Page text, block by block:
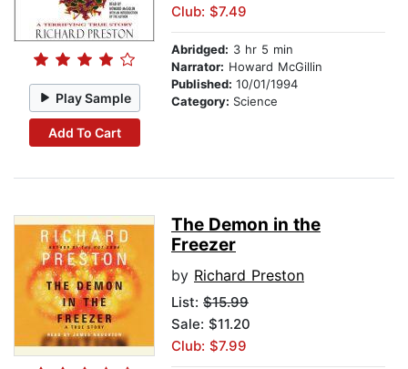
Play Sample
Add To Cart
Club: $7.49
Abridged: 3 hr 5 min
Narrator: Howard McGillin
Published: 10/01/1994
Category: Science
The Demon in the
Freezer
by Richard Preston
List: $15.99
Sale: $11.20
Club: $7.99